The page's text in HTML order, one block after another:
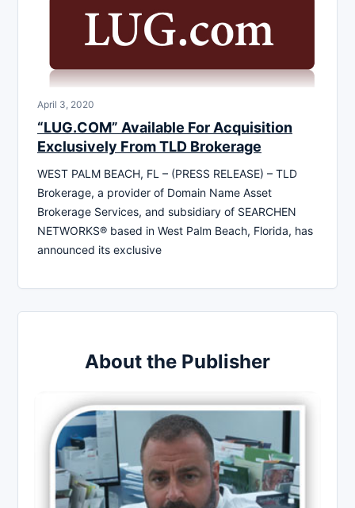
April 3, 2020
“LUG.COM” Available For Acquisition
Exclusively From TLD Brokerage
WEST PALM BEACH, FL – (PRESS RELEASE) – TLD
Brokerage, a provider of Domain Name Asset
Brokerage Services, and subsidiary of SEARCHEN
NETWORKS® based in West Palm Beach, Florida, has
announced its exclusive
About the Publisher